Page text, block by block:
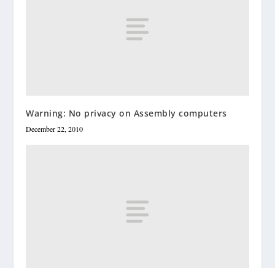
Warning: No privacy on Assembly computers
December 22, 2010